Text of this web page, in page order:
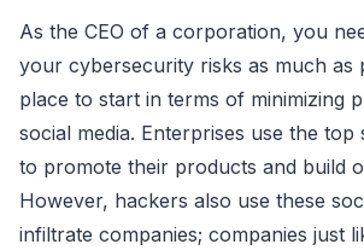
As the CEO of a corporation, you
your cybersecurity risks as much as
place to start in terms of minimizing
social media. Enterprises use the top
to promote their products and build
However, hackers also use these
infiltrate companies; companies just